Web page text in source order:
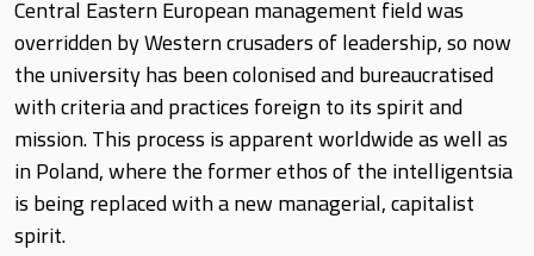
Central Eastern European management field was
overridden by Western crusaders of leadership, so now
the university has been colonised and bureaucratised
with criteria and practices foreign to its spirit and
mission. This process is apparent worldwide as well as
in Poland, where the former ethos of the intelligentsia
is being replaced with a new managerial, capitalist
spirit.